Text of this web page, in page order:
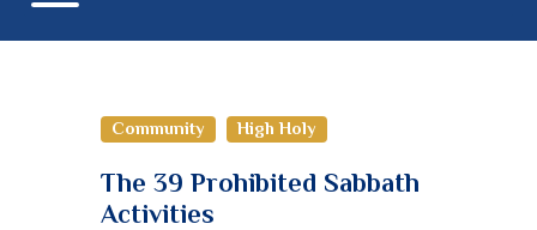
Community High Holy
The 39 Prohibited Sabbath
Activities